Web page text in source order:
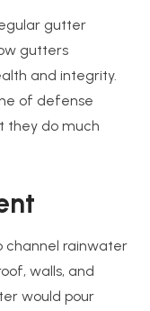
gutter
gutters
and integrity.
of defense
they do much
channel rainwater
walls, and
would pour